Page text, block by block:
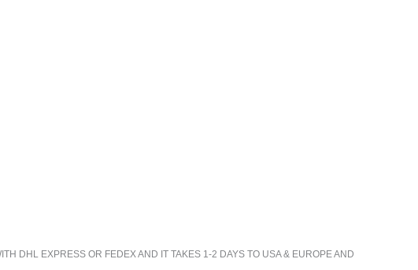
DHL EXPRESS OR FEDEX AND IT TAKES 1-2 DAYS TO USA & EUROPE AND